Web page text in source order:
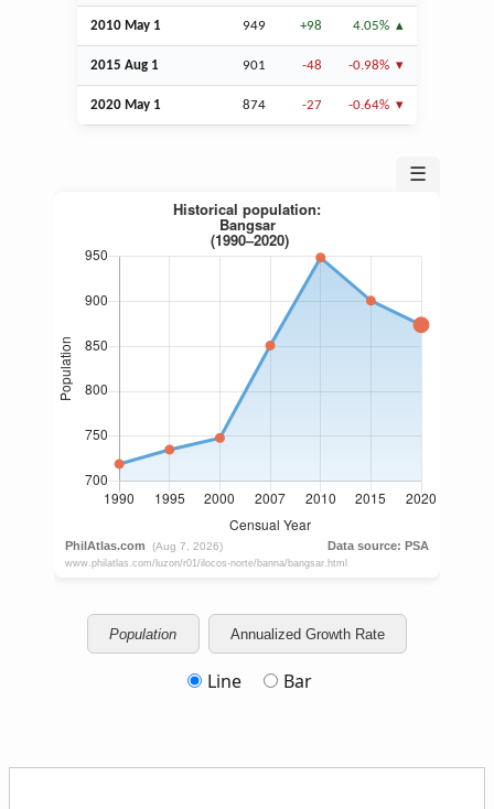
2010 May 1 949 +98 4.05%
2015 Aug 1 901 -48 -0.98%
2020 May 1 874 -27 -0.64%
☰
Population Annualized Growth Rate
Line Bar